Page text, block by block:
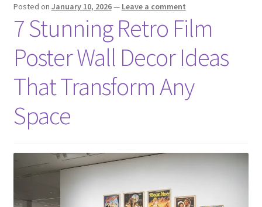
Posted on January 10, 2026— Leave a comment
7 Stunning Retro Film
Poster Wall Decor Ideas
That Transform Any
Space